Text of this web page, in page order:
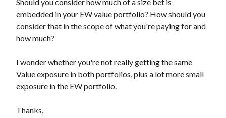
Should you consider how much of a size bet is
embedded in your EW value portfolio? How should you
consider that in the scope of what you're paying for and
how much?
I wonder whether you're not really getting the same
Value exposure in both portfolios, plus a lot more small
exposure in the EW portfolio.
Thanks,